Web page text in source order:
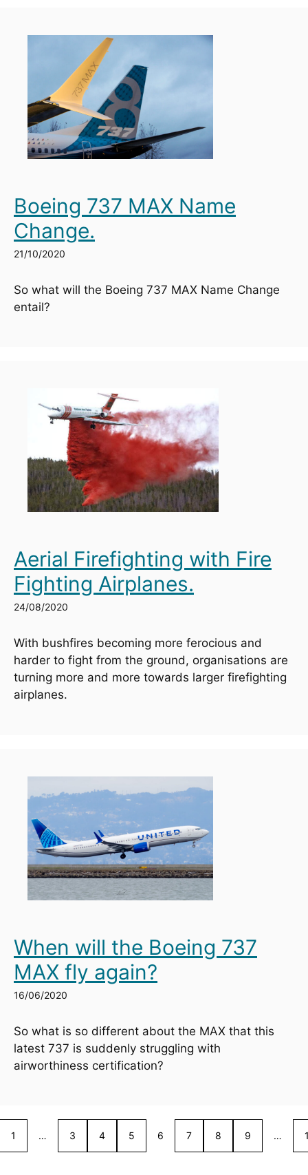
Boeing 737 MAX Name
Change.
21/10/2020
So what will the Boeing 737 MAX Name Change
entail?
Aerial Firefighting with Fire
Fighting Airplanes.
24/08/2020
With bushfires becoming more ferocious and
harder to fight from the ground, organisations are
turning more and more towards larger firefighting
airplanes.
When will the Boeing 737
MAX fly again?
16/06/2020
So what is so different about the MAX that this
latest 737 is suddenly struggling with
airworthiness certification?
1 … 3 4 5 6 7 8 9 …